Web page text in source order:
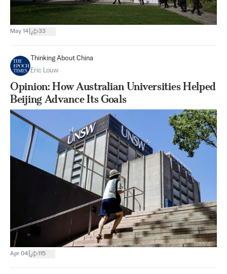
May 14 33
Thinking About China
Eric Louw
Opinion: How Australian Universities Helped
Beijing Advance Its Goals
Apr 04 115